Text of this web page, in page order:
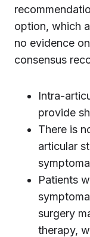
option, which
no evidence
consensus
Intra-
provide
There is
articular
Patients
surgery
therapy,